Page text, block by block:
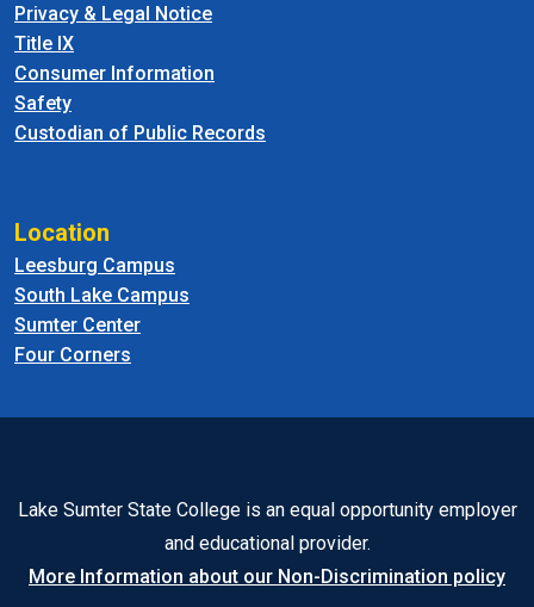
Privacy & Legal Notice
Title IX
Consumer Information
Safety
Custodian of Public Records
Location
Leesburg Campus
South Lake Campus
Sumter Center
Four Corners
Lake Sumter State College is an equal opportunity employer
and educational provider.
More Information about our Non-Discrimination policy